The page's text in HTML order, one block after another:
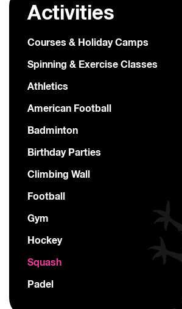
Activities
Courses & Holiday Camps
Spinning & Exercise Classes
Athletics
American Football
Badminton
Birthday Parties
Climbing Wall
Football
Gym
Hockey
Squash
Padel